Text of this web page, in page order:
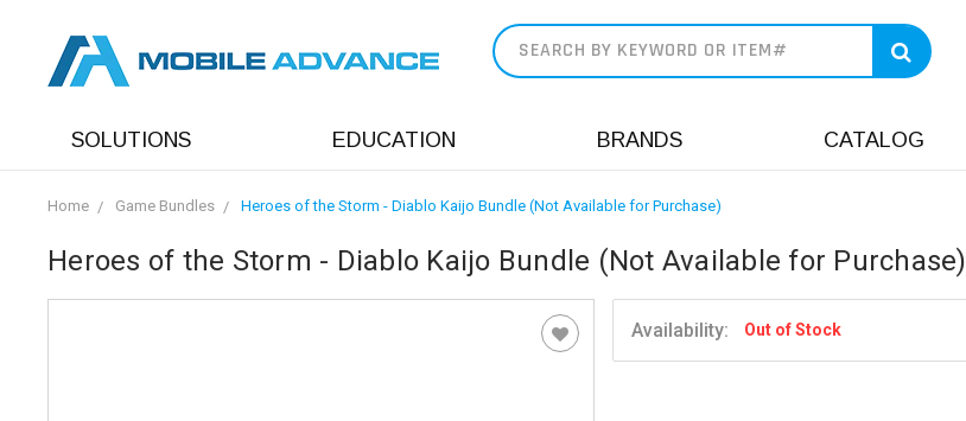
SOLUTIONS EDUCATION BRANDS CATALOG
Home Game Bundles Heroes of the Storm - Diablo Kaijo Bundle (Not Available for Purchase)
Heroes of the Storm - Diablo Kaijo Bundle (Not Available for Purchase)
Availability: Out of Stock